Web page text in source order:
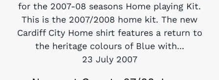
for the 2007-08 seasons Home playing Kit.
This is the 2007/2008 home kit. The new
Cardiff City Home shirt features a return to
the heritage colours of Blue with...
23 July 2007